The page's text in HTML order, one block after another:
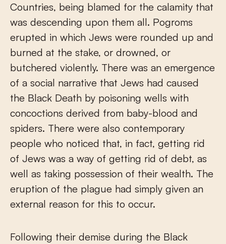
Countries, being blamed for the calamity that
was descending upon them all. Pogroms
erupted in which Jews were rounded up and
burned at the stake, or drowned, or
butchered violently. There was an emergence
of a social narrative that Jews had caused
the Black Death by poisoning wells with
concoctions derived from baby-blood and
spiders. There were also contemporary
people who noticed that, in fact, getting rid
of Jews was a way of getting rid of debt, as
well as taking possession of their wealth. The
eruption of the plague had simply given an
external reason for this to occur.
Following their demise during the Black